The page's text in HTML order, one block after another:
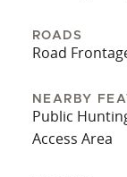
ROADS
Road
NEARBY
Public
Access Area